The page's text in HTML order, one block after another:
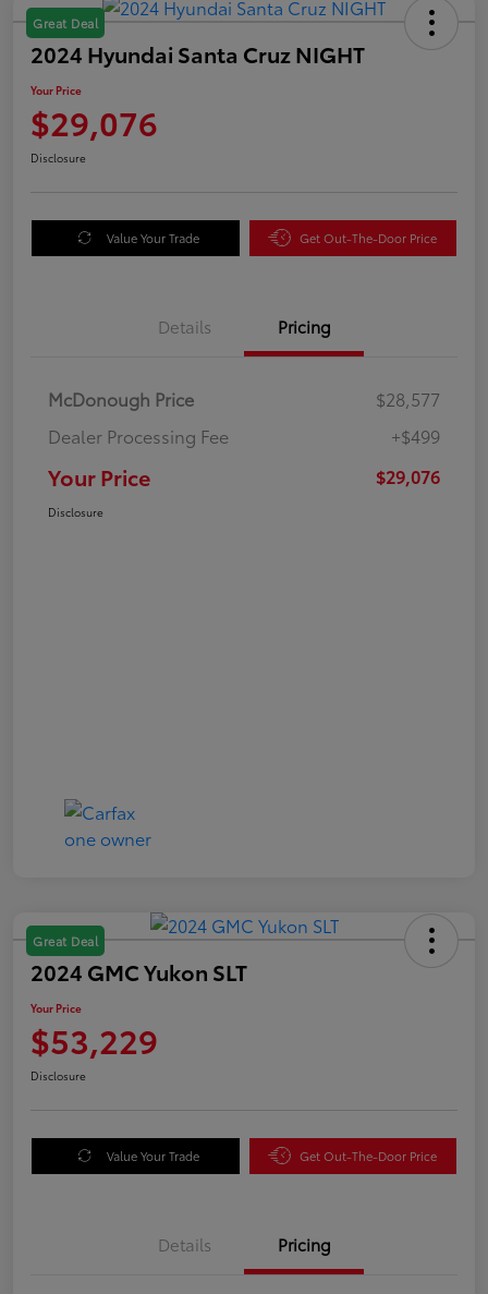
Great Deal
2024 Hyundai Santa Cruz NIGHT
Your Price
$29,076
Disclosure
Value Your Trade Get Out-The-Door Price
Details Pricing
McDonough Price
$28,577
Dealer Processing Fee
+$499
Your Price $29,076
Disclosure
Great Deal
2024 GMC Yukon SLT
Your Price
$53,229
Disclosure
Value Your Trade Get Out-The-Door Price
Details Pricing